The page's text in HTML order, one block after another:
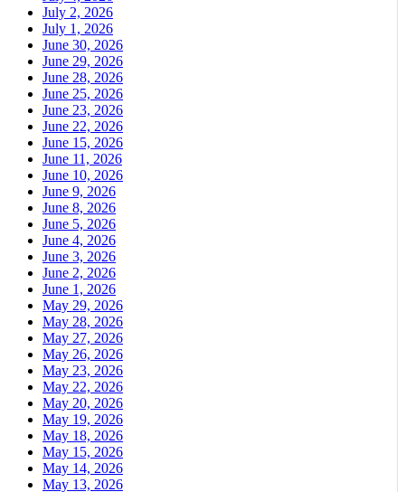
July 2, 2026
July 1, 2026
June 30, 2026
June 29, 2026
June 28, 2026
June 25, 2026
June 23, 2026
June 22, 2026
June 15, 2026
June 11, 2026
June 10, 2026
June 9, 2026
June 8, 2026
June 5, 2026
June 4, 2026
June 3, 2026
June 2, 2026
June 1, 2026
May 29, 2026
May 28, 2026
May 27, 2026
May 26, 2026
May 23, 2026
May 22, 2026
May 20, 2026
May 19, 2026
May 18, 2026
May 15, 2026
May 14, 2026
May 13, 2026